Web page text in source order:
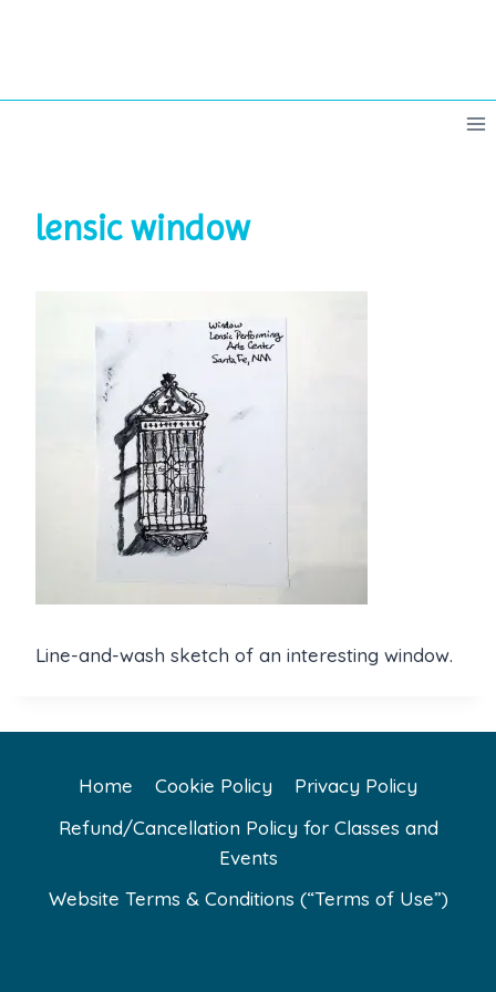
lensic window
Line-and-wash sketch of an interesting window.
Home Cookie Policy
Privacy Policy
Refund/Cancellation Policy for Classes and
Events
Website Terms & Conditions (“Terms of Use”)